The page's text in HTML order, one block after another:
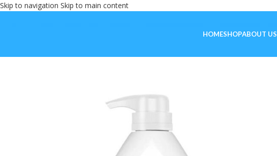
Skip to navigation Skip to main content
HOMESHOPABOUT US